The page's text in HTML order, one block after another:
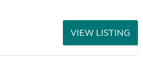
VIEW LISTING